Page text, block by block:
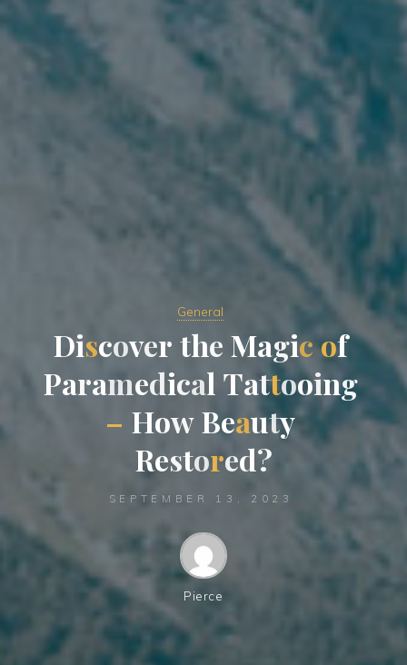
General
Discover the Magicof
Paramedical Tattooing
– How Beauty
Restored?
SEPTEMBER 13, 2023
Pierce